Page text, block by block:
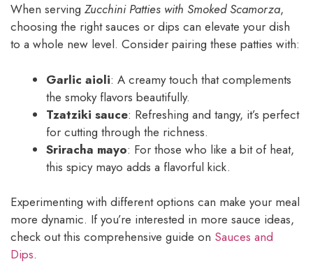
When serving Zucchini Patties with Smoked Scamorza,
choosing the right sauces or dips can elevate your dish
to a whole new level. Consider pairing these patties with:
Garlic aioli: A creamy touch that complements
the smoky flavors beautifully.
Tzatziki sauce: Refreshing and tangy, it’s perfect
for cutting through the richness.
Sriracha mayo: For those who like a bit of heat,
this spicy mayo adds a flavorful kick.
Experimenting with different options can make your meal
more dynamic. If you’re interested in more sauce ideas,
check out this comprehensive guide on Sauces and
Dips.